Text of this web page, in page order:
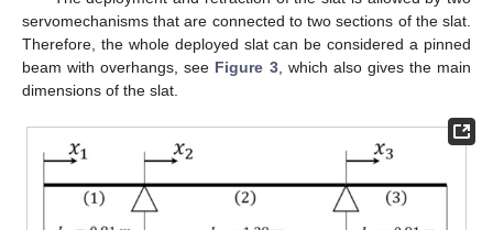
servomechanisms that are connected to two sections of the slat.
Therefore, the whole deployed slat can be considered a pinned
beam with overhangs, see Figure 3, which also gives the main
dimensions of the slat.